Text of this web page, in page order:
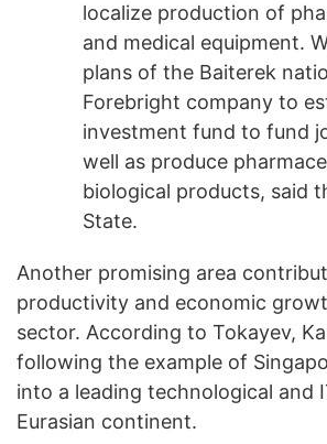
localize production of
and medical equipment.
plans of the Baiterek
Forebright company to
investment fund to fund
well as produce
biological products, said
State.
Another promising area
productivity and economic
sector. According to Tokayev,
following the example of
into a leading technological and
Eurasian continent.